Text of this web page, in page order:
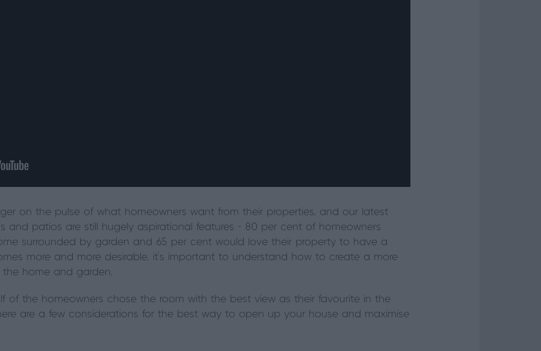
on the pulse of what homeowners want from their properties, and our latest
and patios are still hugely aspirational features - 80 per cent of homeowners
surrounded by garden and 65 per cent would love their property to have a
more and more desirable, it’s important to understand how to create a more
the home and garden.
of the homeowners chose the room with the best view as their favourite in the
are a few considerations for the best way to open up your house and maximise